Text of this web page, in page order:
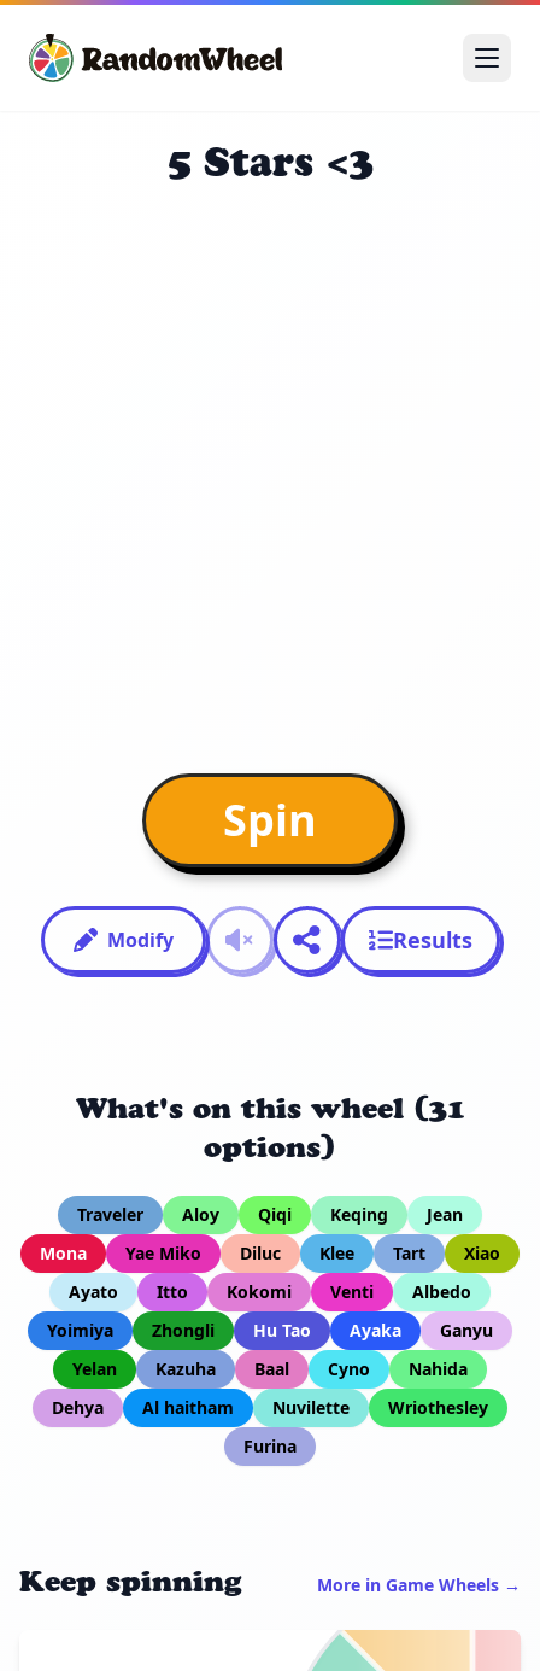
5 Stars <3
Spin
Modify Results
What's on this wheel (31
options)
Traveler Aloy Qiqi Keqing
Jean
Mona
Yae Miko Diluc Klee Tart
Xiao
Ayato
Itto Kokomi Venti
Albedo
Yoimiya
Zhongli Hu Tao Ayaka
Ganyu
Yelan
Kazuha Baal Cyno
Nahida
Dehya
Al haitham Nuvilette
Wriothesley
Furina
Keep spinning More in Game Wheels →